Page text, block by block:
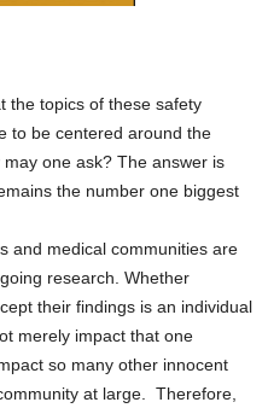
the topics of these safety
to be centered around the
one ask? The answer is
the number one biggest
and medical communities are
research. Whether
their findings is an individual
merely impact that one
so many other innocent
at large. Therefore,